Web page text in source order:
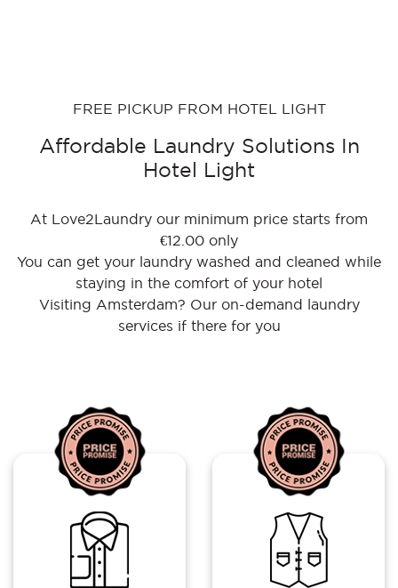
FREE PICKUP FROM HOTEL LIGHT
Affordable Laundry Solutions In
Hotel Light
At Love2Laundry our minimum price starts from
€12.00 only
You can get your laundry washed and cleaned while
staying in the comfort of your hotel
Visiting Amsterdam? Our on-demand laundry
services if there for you